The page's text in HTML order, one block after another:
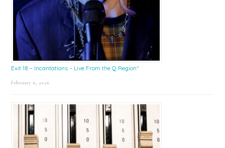
Exit 18 – Incantations – Live From the Q Region*
February 6, 2026